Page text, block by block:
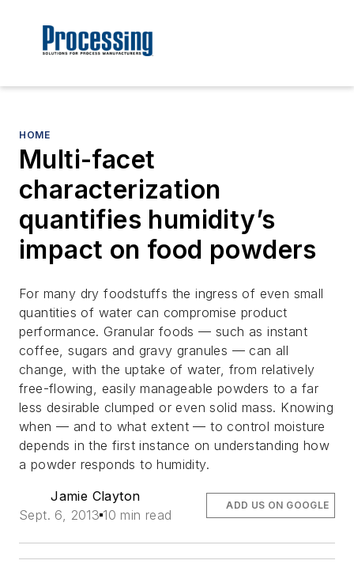
HOME
Multi-facet
characterization
quantifies humidity’s
impact on food powders
For many dry foodstuffs the ingress of even small
quantities of water can compromise product
performance. Granular foods — such as instant
coffee, sugars and gravy granules — can all
change, with the uptake of water, from relatively
free-flowing, easily manageable powders to a far
less desirable clumped or even solid mass. Knowing
when — and to what extent — to control moisture
depends in the first instance on understanding how
a powder responds to humidity.
Jamie Clayton
Sept. 6, 2013 10 min read
ADD US ON GOOGLE